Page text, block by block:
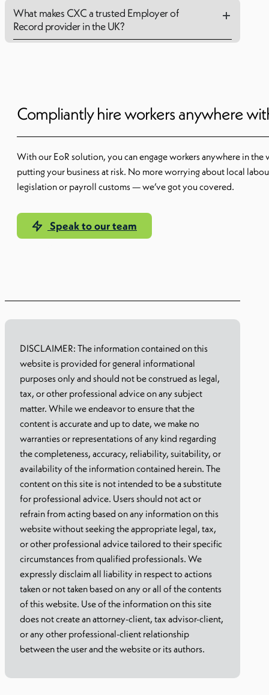
What makes CXC a trusted Employer of
Record provider in the UK?
Compliantly hire workers anywhere
With our EoR solution, you can engage workers anywhere in
putting your business at risk. No more worrying about local
legislation or payroll customs — we’ve got you covered.
Speak to our team
DISCLAIMER: The information contained on this
website is provided for general informational
purposes only and should not be construed as legal,
tax, or other professional advice on any subject
matter. While we endeavor to ensure that the
content is accurate and up to date, we make no
warranties or representations of any kind regarding
the completeness, accuracy, reliability, suitability, or
availability of the information contained herein. The
content on this site is not intended to be a substitute
for professional advice. Users should not act or
refrain from acting based on any information on this
website without seeking the appropriate legal, tax,
or other professional advice tailored to their specific
circumstances from qualified professionals. We
expressly disclaim all liability in respect to actions
taken or not taken based on any or all of the contents
of this website. Use of the information on this site
does not create an attorney-client, tax advisor-client,
or any other professional-client relationship
between the user and the website or its authors.